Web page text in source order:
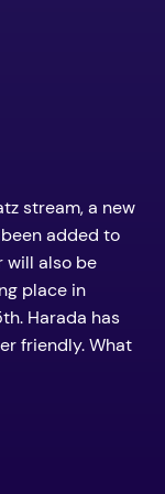
stream, a new
added to
will also be
place in
Harada has
friendly. What